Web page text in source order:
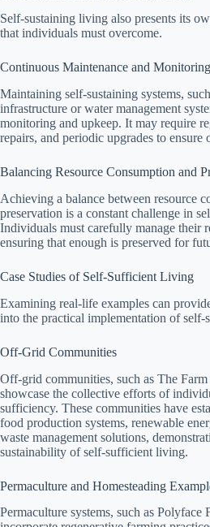
Self-sustaining living also presents its
that individuals must overcome.
Continuous Maintenance and Monitoring
Maintaining self-sustaining systems,
infrastructure or water management
monitoring and upkeep. It may require
repairs, and periodic upgrades to ensure
Balancing Resource Consumption and
Achieving a balance between resource
preservation is a constant challenge in
Individuals must carefully manage their
ensuring that enough is preserved for
Case Studies of Self-Sufficient Living
Examining real-life examples can
into the practical implementation of
Off-Grid Communities
Off-grid communities, such as The Farm
showcase the collective efforts of
sufficiency. These communities have
food production systems, renewable
waste management solutions,
sustainability of self-sufficient living.
Permaculture and Homesteading
Permaculture systems, such as Polyface